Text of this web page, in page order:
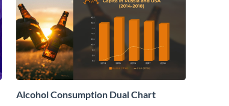
Alcohol Consumption Dual Chart